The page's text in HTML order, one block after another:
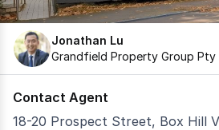
Jonathan Lu
Grandfield Property Group Pty
Contact Agent
18-20 Prospect Street, Box Hill